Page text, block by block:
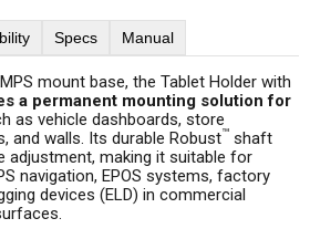
Specs Manual
mount base, the Tablet Holder with
a permanent mounting solution for
as vehicle dashboards, store
and walls. Its durable Robust™ shaft
adjustment, making it suitable for
navigation, EPOS systems, factory
devices (ELD) in commercial